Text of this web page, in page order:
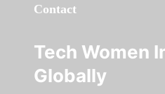
Contact
Tech Women
Globally